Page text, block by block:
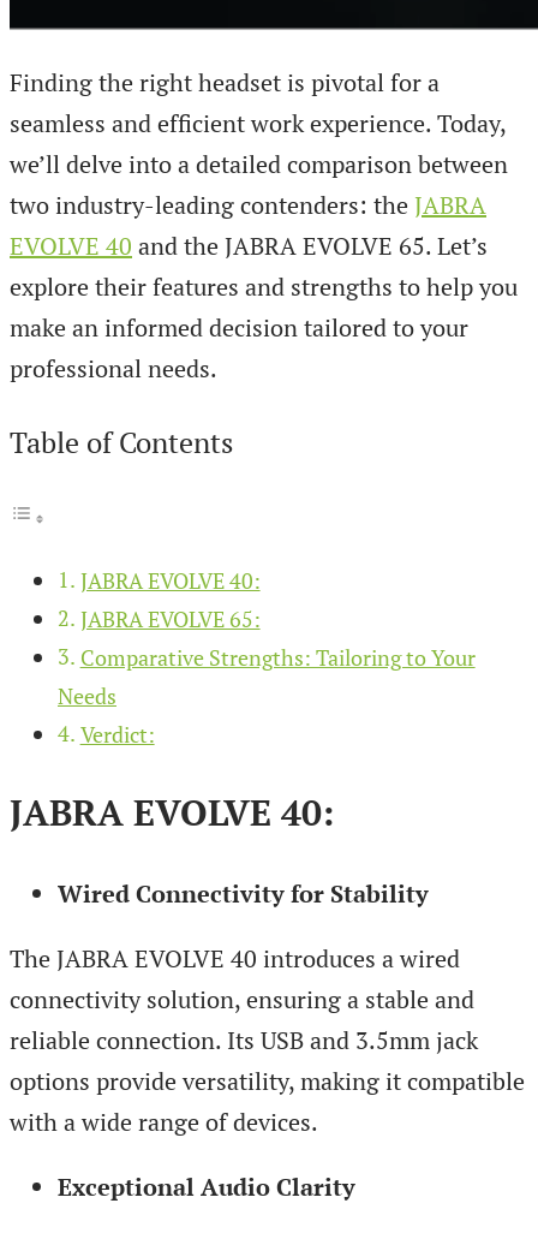
Finding the right headset is pivotal for a
seamless and efficient work experience. Today,
we’ll delve into a detailed comparison between
two industry-leading contenders: the JABRA
EVOLVE 40 and the JABRA EVOLVE 65. Let’s
explore their features and strengths to help you
make an informed decision tailored to your
professional needs.
Table of Contents
JABRA EVOLVE 40:
JABRA EVOLVE 65:
Comparative Strengths: Tailoring to Your
Needs
Verdict:
JABRA EVOLVE 40:
Wired Connectivity for Stability
The JABRA EVOLVE 40 introduces a wired
connectivity solution, ensuring a stable and
reliable connection. Its USB and 3.5mm jack
options provide versatility, making it compatible
with a wide range of devices.
Exceptional Audio Clarity